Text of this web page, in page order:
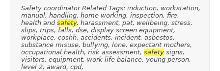
Safety coordinator Related Tags: induction, workstation,
manual, handling, home working, inspection, fire,
health and safety, harassment, pat, wellbeing, stress,
slips, trips, falls, dse, display screen equipment,
workplace, coshh, accidents, incident, asbestos,
substance misuse, bullying, lone, expectant mothers,
occupational health, risk assessment, safetysigns,
visitors, equipment, work life balance, young person,
level 2, award, cpd,